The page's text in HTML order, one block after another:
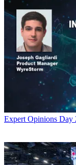
Expert Opinions Day